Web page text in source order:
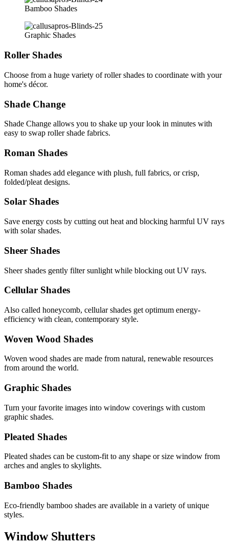
Bamboo Shades
Graphic Shades
Roller Shades
Choose from a huge variety of roller shades to coordinate with your
home's décor.
Shade Change
Shade Change allows you to shake up your look in minutes with
easy to swap roller shade fabrics.
Roman Shades
Roman shades add elegance with plush, full fabrics, or crisp,
folded/pleat designs.
Solar Shades
Save energy costs by cutting out heat and blocking harmful UV rays
with solar shades.
Sheer Shades
Sheer shades gently filter sunlight while blocking out UV rays.
Cellular Shades
Also called honeycomb, cellular shades get optimum energy-
efficiency with clean, contemporary style.
Woven Wood Shades
Woven wood shades are made from natural, renewable resources
from around the world.
Graphic Shades
Turn your favorite images into window coverings with custom
graphic shades.
Pleated Shades
Pleated shades can be custom-fit to any shape or size window from
arches and angles to skylights.
Bamboo Shades
Eco-friendly bamboo shades are available in a variety of unique
styles.
Window Shutters